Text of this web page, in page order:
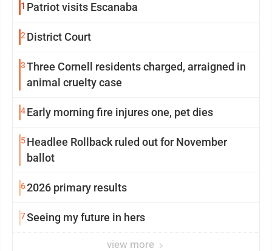
1 Patriot visits Escanaba
2 District Court
3Three Cornell residents charged, arraigned in
animal cruelty case
4Early morning fire injures one, pet dies
5Headlee Rollback ruled out for November
ballot
62026 primary results
7Seeing my future in hers
view more